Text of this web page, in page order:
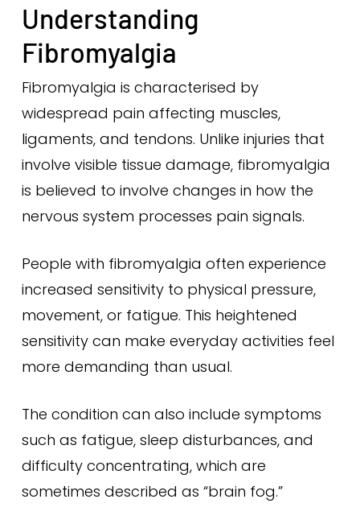
Understanding
Fibromyalgia
Fibromyalgia is characterised by
widespread pain affecting muscles,
ligaments, and tendons. Unlike injuries that
involve visible tissue damage, fibromyalgia
is believed to involve changes in how the
nervous system processes pain signals.
People with fibromyalgia often experience
increased sensitivity to physical pressure,
movement, or fatigue. This heightened
sensitivity can make everyday activities feel
more demanding than usual.
The condition can also include symptoms
such as fatigue, sleep disturbances, and
difficulty concentrating, which are
sometimes described as “brain fog.”